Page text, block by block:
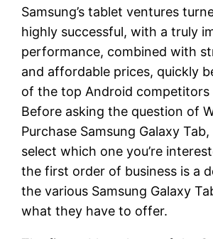
Samsung’s tablet ventures
highly successful, with a truly
performance, combined with
and affordable prices, quickly
of the top Android competitors
Before asking the question of
Purchase Samsung Galaxy
select which one you’re
the first order of business is a
the various Samsung Galaxy
what they have to offer.